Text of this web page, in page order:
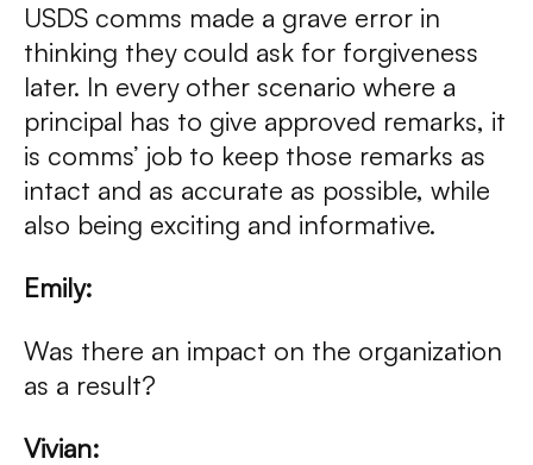
USDS comms made a grave error in
thinking they could ask for forgiveness
later. In every other scenario where a
principal has to give approved remarks, it
is comms’ job to keep those remarks as
intact and as accurate as possible, while
also being exciting and informative.
Emily:
Was there an impact on the organization
as a result?
Vivian: